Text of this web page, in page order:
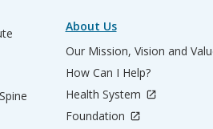
About Us
Our Mission, Vision and
How Can I Help?
Health System
Foundation